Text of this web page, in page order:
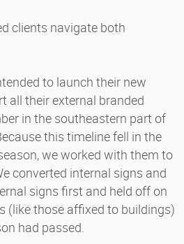
clients navigate both
to launch their new
all their external branded
in the southeastern part of
this timeline fell in the
we worked with them to
converted internal signs and
signs first and held off on
(like those affixed to buildings)
had passed.